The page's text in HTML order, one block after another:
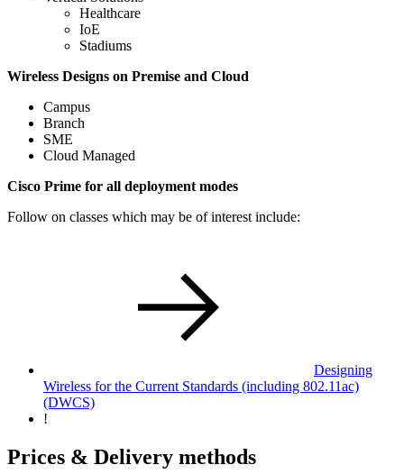
Healthcare
IoE
Stadiums
Wireless Designs on Premise and Cloud
Campus
Branch
SME
Cloud Managed
Cisco Prime for all deployment modes
Follow on classes which may be of interest include:
Designing
Wireless for the Current Standards (including 802.11ac)
(DWCS)
!
Prices & Delivery methods